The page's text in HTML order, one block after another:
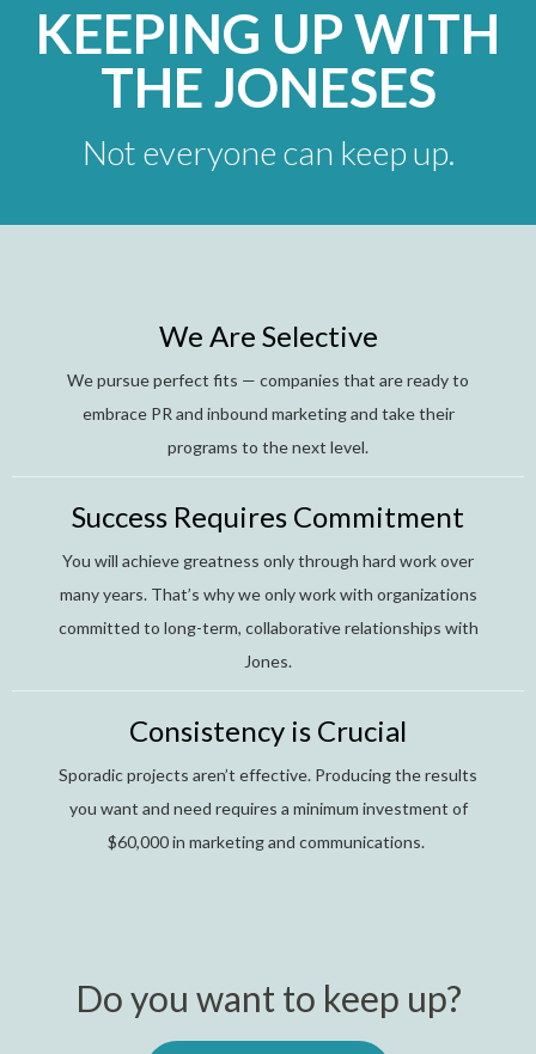
KEEPING UP WITH
THE JONESES
Not everyone can keep up.
We Are Selective
We pursue perfect fits — companies that are ready to
embrace PR and inbound marketing and take their
programs to the next level.
Success Requires Commitment
You will achieve greatness only through hard work over
many years. That’s why we only work with organizations
committed to long-term, collaborative relationships with
Jones.
Consistency is Crucial
Sporadic projects aren’t effective. Producing the results
you want and need requires a minimum investment of
$60,000 in marketing and communications.
Do you want to keep up?